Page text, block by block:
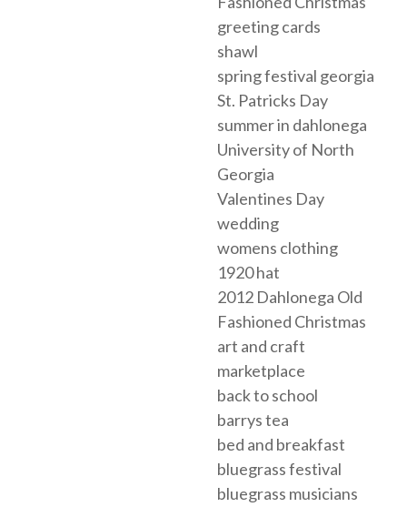
greeting cards
shawl
spring festival georgia
St. Patricks Day
summer in dahlonega
University of North
Georgia
Valentines Day
wedding
womens clothing
1920 hat
2012 Dahlonega Old
Fashioned Christmas
art and craft
marketplace
back to school
barrys tea
bed and breakfast
bluegrass festival
bluegrass musicians